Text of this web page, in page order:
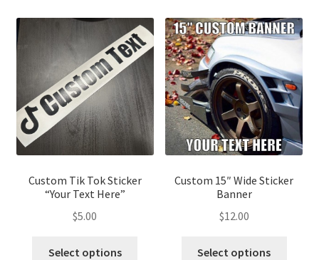
Custom Tik Tok Sticker
“Your Text Here”
$5.00
Select options
Custom 15″ Wide Sticker
Banner
$12.00
Select options